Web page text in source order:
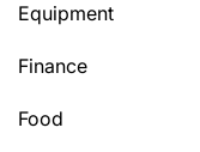
Equipment
Finance
Food